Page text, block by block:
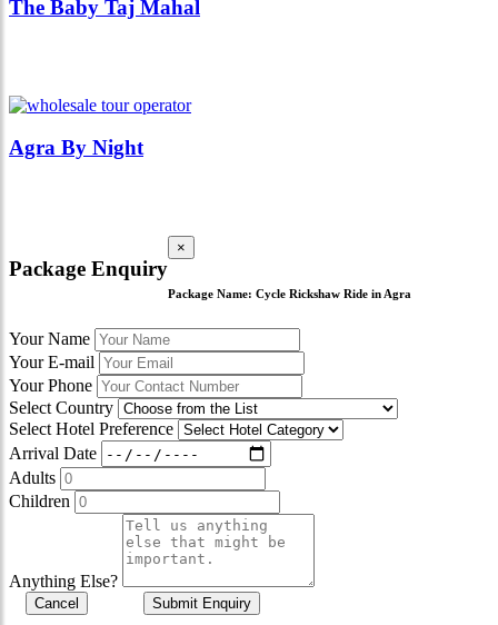
The Baby Taj Mahal
Agra By Night
Package Enquiry
×
Package Name: Cycle Rickshaw Ride in Agra
Your Name
Your E-mail
Your Phone
Select Country
Select Hotel Preference
Arrival Date
Adults
Children
Anything Else?
Cancel Submit Enquiry